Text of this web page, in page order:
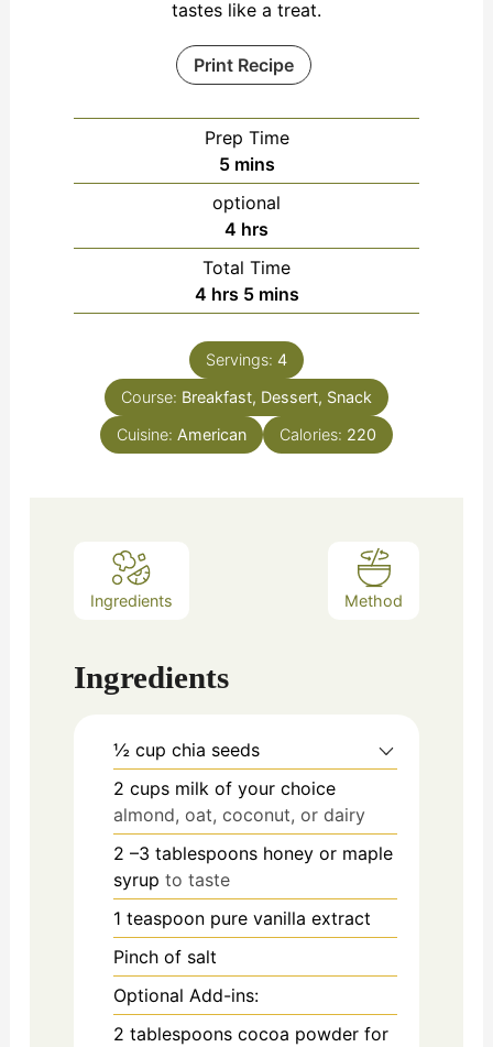
tastes like a treat.
Print Recipe
Prep Time
5minutes
mins
optional
4 hours
hrs
Total Time
4hours
hrs 5minutes
mins
Servings: 4
Course: Breakfast, Dessert, Snack
Cuisine: American Calories: 220
Ingredients Method
Ingredients
½ cup chia seeds
2 cups milk of your choice
almond, oat, coconut, or dairy
2 –3 tablespoons honey or maple
syrup to taste
1 teaspoon pure vanilla extract
Pinch of salt
Optional Add-ins:
2 tablespoons cocoa powder for